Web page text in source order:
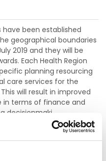
have been established
geographical boundaries
2019 and they will be
Each Health Region
planning resourcing
care services for the
will result in improved
terms of finance and
decisionmaki